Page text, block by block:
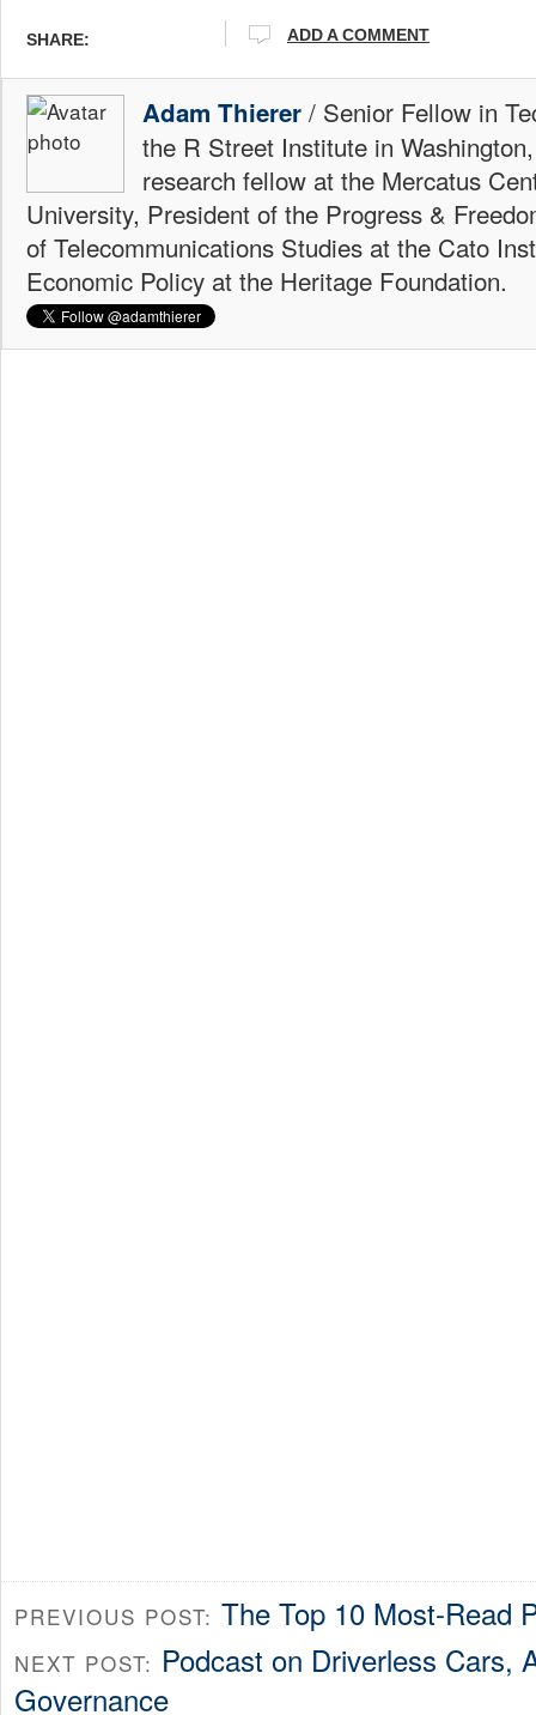
SHARE: ADD A COMMENT
Adam Thierer / Senior Fellow in
the R Street Institute in
research fellow at the Mercatus
University, President of the Progress &
of Telecommunications Studies at the Cato
Economic Policy at the Heritage Foundation.
PREVIOUS POST: The Top 10 Most-Read
NEXT POST: Podcast on Driverless Cars,
Governance